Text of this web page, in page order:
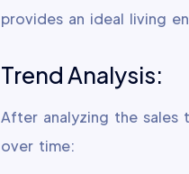
provides an ideal living
Trend Analysis:
After analyzing the sales
over time: